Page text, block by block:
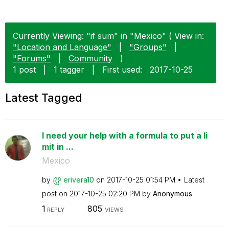
Currently Viewing: "if sum" in "Mexico" ( View in:
"Location and Language"
"Groups"
"Forums"
Community
)
1 post
1 tagger First used: ‎2017-10-25
Latest Tagged
I need your help with a formula to put a li
mit in ...
Mexico
by erivera10 on ‎2017-10-25 01:54 PM
Latest
post on ‎2017-10-25 02:20 PM by Anonymous
1 REPLY 805 VIEWS